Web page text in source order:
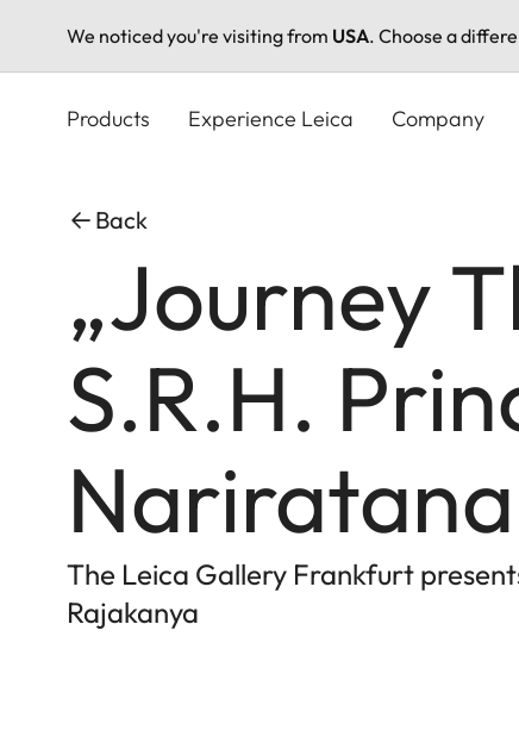
We noticed you're visiting from USA. Choose a
Products Experience Leica Company
Back
„Journey
S.R.H.
The Leica Gallery Frankfurt
Rajakanya